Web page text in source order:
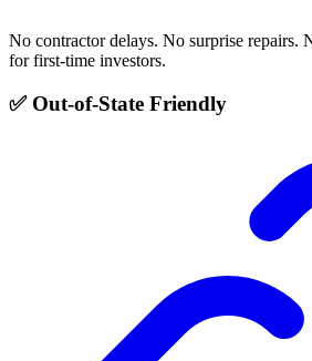
No contractor delays. No surprise repairs.
for first-time investors.
✅ Out-of-State Friendly